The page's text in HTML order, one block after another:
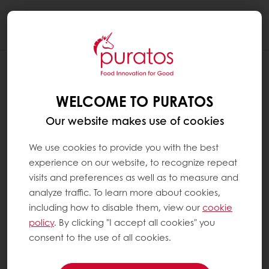
WHAT IS THE CACAO-TRACE®
PROGRAM ?
Cacao-Trace® is the symbol of Puratos’
stakeholder certification. It requires annual
audits to be undertaken by an independent
third-party organisation. It also demands
continuous improvement. The programme is
currently active in Ivory Coast and Vietnam,
and we have plans to expand our Cacao-
Trace sourcing to more countries in South-
WELCOME TO PURATOS
Our website makes use of cookies
We use cookies to provide you with the best
experience on our website, to recognize repeat
visits and preferences as well as to measure and
analyze traffic. To learn more about cookies,
including how to disable them, view ourcookie
policy. By clicking "I accept all cookies" you
consent to the use of all cookies.